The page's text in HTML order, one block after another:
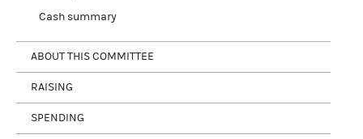
Cash summary
ABOUT THIS COMMITTEE
RAISING
SPENDING